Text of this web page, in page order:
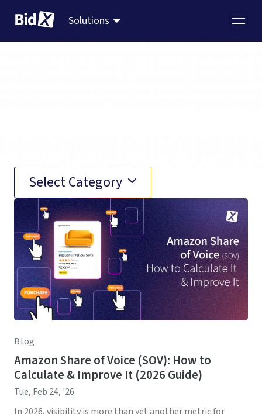
Solutions
Select Category
Blog
Amazon Share of Voice (SOV): How to
Calculate & Improve It (2026 Guide)
Tue, Feb 24, '26